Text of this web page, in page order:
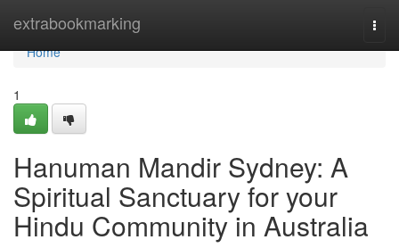
extrabookmarking
Home
Home
1
Hanuman Mandir Sydney: A
Spiritual Sanctuary for your
Hindu Community in Australia